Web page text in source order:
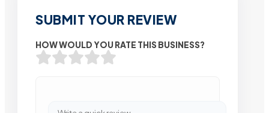
SUBMIT YOUR REVIEW
HOW WOULD YOU RATE THIS BUSINESS?